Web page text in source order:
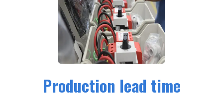
Production lead time